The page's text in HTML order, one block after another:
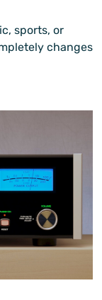
sports, or
changes